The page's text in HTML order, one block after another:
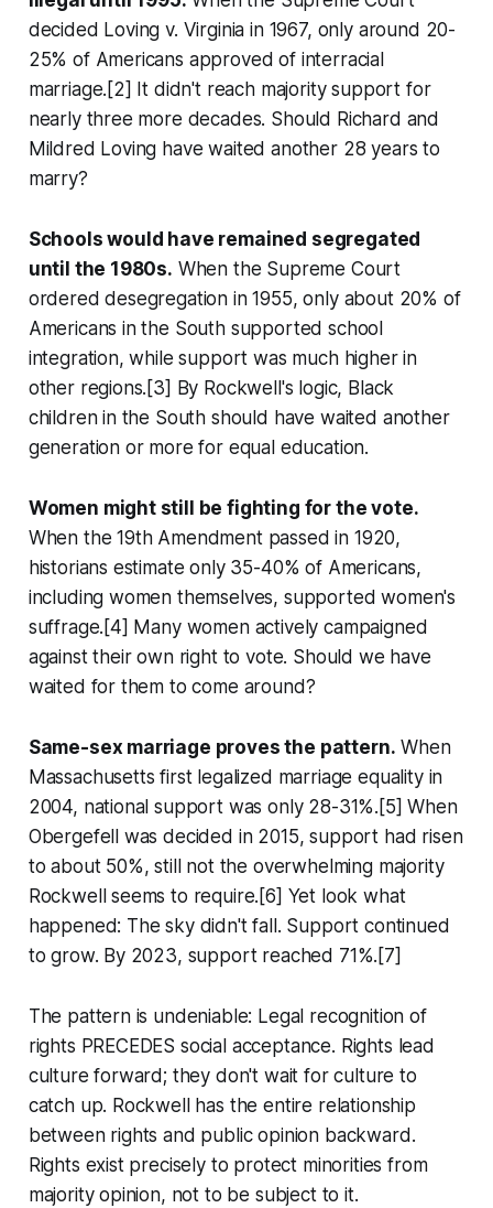
decided Loving v. Virginia in 1967, only around 20-
25% of Americans approved of interracial
marriage.[2] It didn't reach majority support for
nearly three more decades. Should Richard and
Mildred Loving have waited another 28 years to
marry?
Schools would have remained segregated
until the 1980s. When the Supreme Court
ordered desegregation in 1955, only about 20% of
Americans in the South supported school
integration, while support was much higher in
other regions.[3] By Rockwell's logic, Black
children in the South should have waited another
generation or more for equal education.
Women might still be fighting for the vote.
When the 19th Amendment passed in 1920,
historians estimate only 35-40% of Americans,
including women themselves, supported women's
suffrage.[4] Many women actively campaigned
against their own right to vote. Should we have
waited for them to come around?
Same-sex marriage proves the pattern. When
Massachusetts first legalized marriage equality in
2004, national support was only 28-31%.[5] When
Obergefell was decided in 2015, support had risen
to about 50%, still not the overwhelming majority
Rockwell seems to require.[6] Yet look what
happened: The sky didn't fall. Support continued
to grow. By 2023, support reached 71%.[7]
The pattern is undeniable: Legal recognition of
rights PRECEDES social acceptance. Rights lead
culture forward; they don't wait for culture to
catch up. Rockwell has the entire relationship
between rights and public opinion backward.
Rights exist precisely to protect minorities from
majority opinion, not to be subject to it.